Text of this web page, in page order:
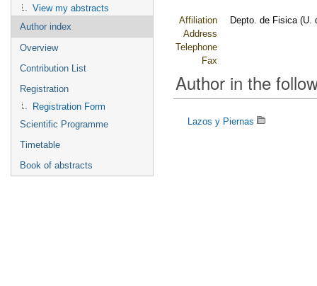
View my abstracts
Author index
Overview
Contribution List
Registration
Registration Form
Scientific Programme
Timetable
Book of abstracts
Affiliation
Depto. de Fisica (U.
Address
Telephone
Fax
Author in the
Lazos y Piernas